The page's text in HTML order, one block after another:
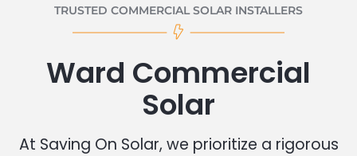
TRUSTED COMMERCIAL SOLAR INSTALLERS
Ward Commercial
Solar
At Saving On Solar, we prioritize a rigorous